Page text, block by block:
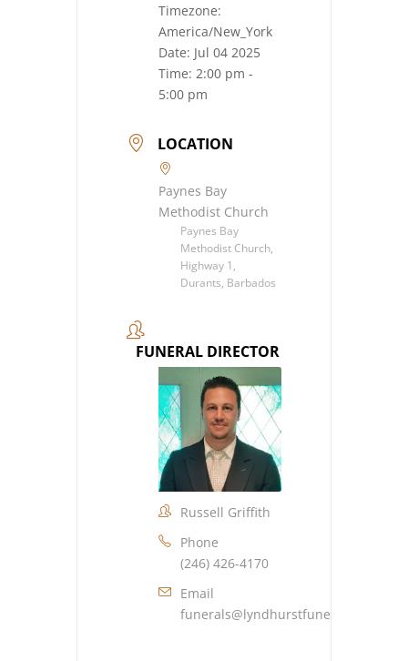
Timezone:
America/New_York
Date: Jul 04 2025
Time: 2:00 pm -
5:00 pm
LOCATION
Paynes Bay
Methodist Church
Paynes Bay
Methodist Church,
Highway 1,
Durants, Barbados
FUNERAL DIRECTOR
Russell Griffith
Phone
(246) 426-4170
Email